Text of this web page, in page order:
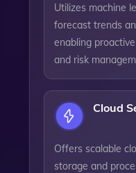
Utilizes machine
forecast trends
enabling
and risk
Cloud
Offers scalable
storage and